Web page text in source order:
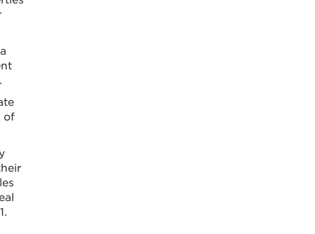
of